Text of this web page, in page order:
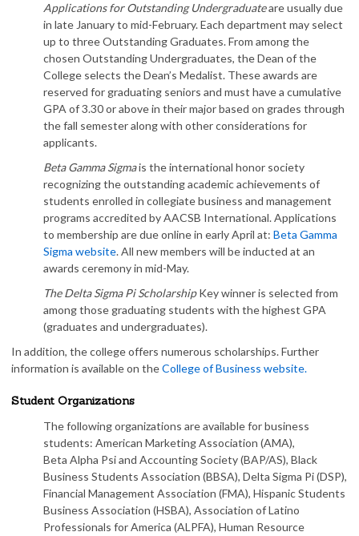
Applications for Outstanding Undergraduateare usually due
in late January to mid-February. Each department may select
up to three Outstanding Graduates. From among the
chosen Outstanding Undergraduates, the Dean of the
College selects the Dean’s Medalist. These awards are
reserved for graduating seniors and must have a cumulative
GPA of 3.30 or above in their major based on grades through
the fall semester along with other considerations for
applicants.
Beta Gamma Sigmais the international honor society
recognizing the outstanding academic achievements of
students enrolled in collegiate business and management
programs accredited by AACSB International. Applications
to membership are due online in early April at: Beta Gamma
Sigma website. All new members will be inducted at an
awards ceremony in mid-May.
The Delta Sigma Pi ScholarshipKey winner is selected from
among those graduating students with the highest GPA
(graduates and undergraduates).
In addition, the college offers numerous scholarships. Further
information is available on theCollege of Business website.
Student Organizations
The following organizations are available for business
students: American Marketing Association (AMA),
Beta Alpha Psi and Accounting Society (BAP/AS), Black
Business Students Association (BBSA), Delta Sigma Pi (DSP),
Financial Management Association (FMA), Hispanic Students
Business Association (HSBA), Association of Latino
Professionals for America (ALPFA), Human Resource